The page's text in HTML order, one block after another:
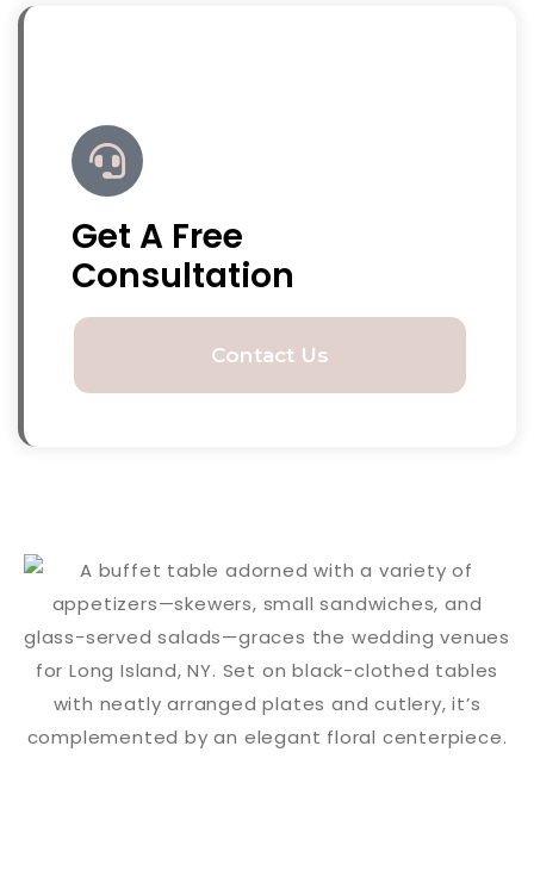
Get A Free
Consultation
Contact Us